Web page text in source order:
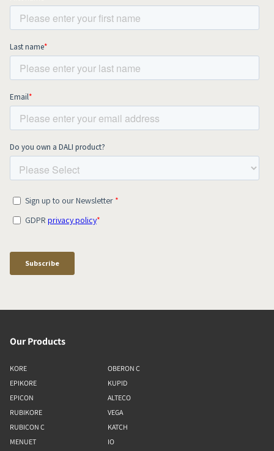
Our Products
KORE
EPIKORE
EPICON
RUBIKORE
RUBICON C
MENUET
OBERON C
KUPID
ALTECO
VEGA
KATCH
IO